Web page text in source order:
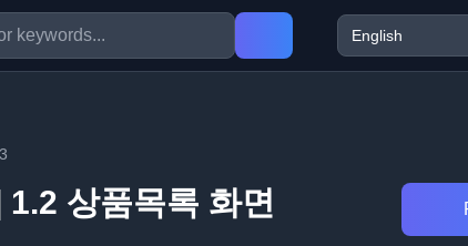
상품목록 화면